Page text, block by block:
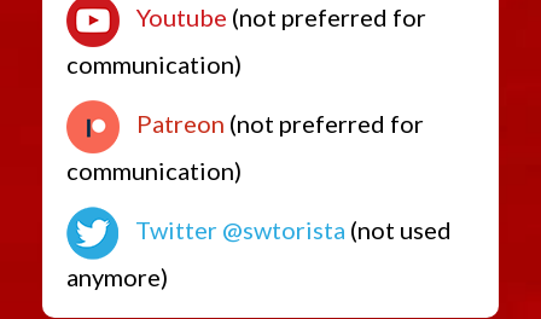
Youtube (not preferred for
communication)
Patreon (not preferred for
communication)
Twitter @swtorista (not used
anymore)